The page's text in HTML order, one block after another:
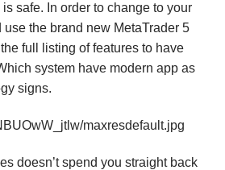
safe. In order to change to your
the brand new MetaTrader 5
full listing of features to have
system have modern app as
signs.
maxresdefault.jpg
doesn’t spend you straight back